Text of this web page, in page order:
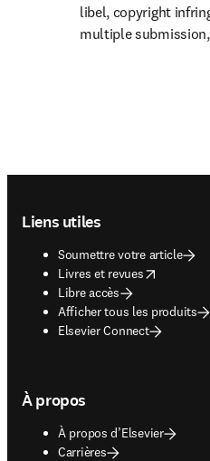
libel, copyright
multiple
Liens utiles
Soumettre votre article
Livres et revues
opens in new tab/window
Libre accès
Afficher tous les produits
Elsevier Connect
À propos
À propos d’Elsevier
Carrières